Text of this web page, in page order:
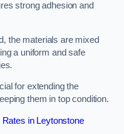
strong adhesion and
the materials are mixed
a uniform and safe
for extending the
them in top condition.
in Leytonstone